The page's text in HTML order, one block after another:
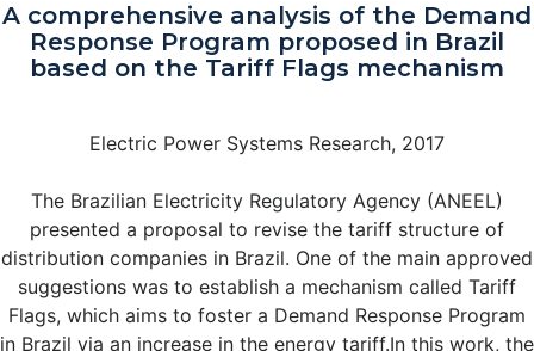
A comprehensive analysis of the Demand
Response Program proposed in Brazil
based on the Tariff Flags mechanism
Electric Power Systems Research, 2017
The Brazilian Electricity Regulatory Agency (ANEEL)
presented a proposal to revise the tariff structure of
distribution companies in Brazil. One of the main approved
suggestions was to establish a mechanism called Tariff
Flags, which aims to foster a Demand Response Program
in Brazil via an increase in the energy tariff.In this work, the